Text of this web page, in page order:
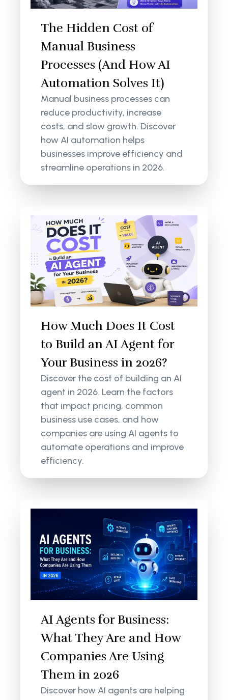
The Hidden Cost of
Manual Business
Processes (And How AI
Automation Solves It)
Manual business processes can
reduce productivity, increase
costs, and slow growth. Discover
how AI automation helps
businesses improve efficiency and
streamline operations in 2026.
How Much Does It Cost
to Build an AI Agent for
Your Business in 2026?
Discover the cost of building an AI
agent in 2026. Learn the factors
that impact pricing, common
business use cases, and how
companies are using AI agents to
automate operations and improve
efficiency.
AI Agents for Business:
What They Are and How
Companies Are Using
Them in 2026
Discover how AI agents are helping